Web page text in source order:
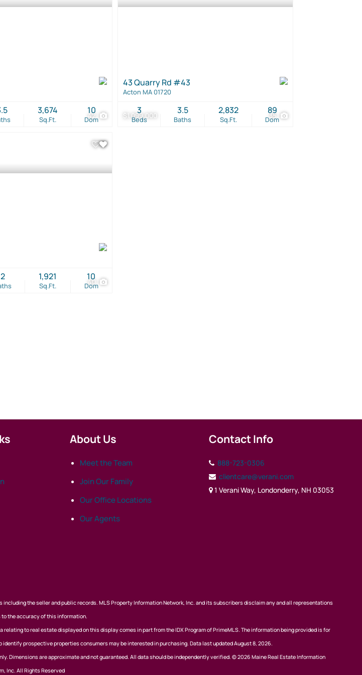
42
Sq.Ft.
3,674
Dom
10 $1,099,000 35
43 Quarry Rd #43
Acton MA 01720
Beds
3
Baths
3.5
Sq.Ft.
2,832
Dom
89
40
2
Sq.Ft.
1,921
Dom
10
About Us
Meet the Team
Join Our Family
Our Office Locations
Our Agents
Contact Info
888-723-0306
clientcare@verani.com
1 Verani Way, Londonderry, NH 03053
the seller and public records. MLS Property Information Network, Inc. and its subscribers disclaim any and all representations
to the accuracy of this information.
to real estate displayed on this display comes in part from the IDX Program of PrimeMLS. The information being provided is for
prospective properties consumers may be interested in purchasing. Data last updated August 8, 2026.
Dimensions are approximate and not guaranteed. All data should be independently verified. © 2026 Maine Real Estate Information
Inc. All Rights Reserved